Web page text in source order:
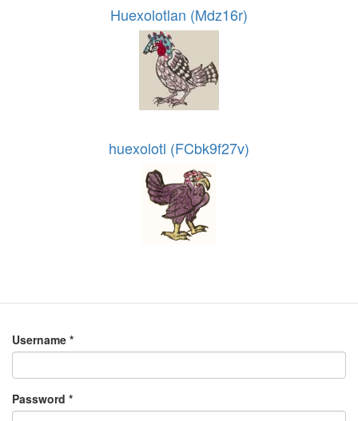
Huexolotlan (Mdz16r)
huexolotl (FCbk9f27v)
Username *
Password *